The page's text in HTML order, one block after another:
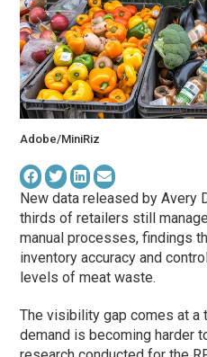
Adobe/MiniRiz
New data released by Avery
thirds of retailers still
manual processes, findings
inventory accuracy and
levels of meat waste.
The visibility gap comes at a
demand is becoming harder